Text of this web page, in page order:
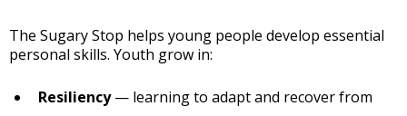
The Sugary Stop helps young people develop essential
personal skills. Youth grow in:
Resiliency— learning to adapt and recover from